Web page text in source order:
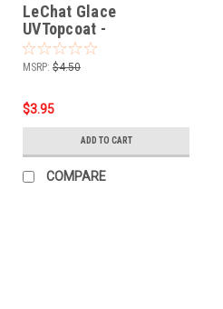
LeChat Glace
UVTopcoat -
1/2oz***GLAC01
MSRP: $4.50
$3.95
ADD TO CART
COMPARE